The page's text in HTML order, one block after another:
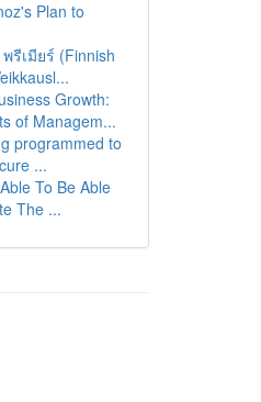
Plan to
รีเมียร์ (Finnish
Growth:
of Managem...
programmed to
...
To Be Able
The ...